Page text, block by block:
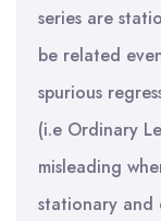
series are
be related
spurious
(i.e Ordinary
misleading
stationary and